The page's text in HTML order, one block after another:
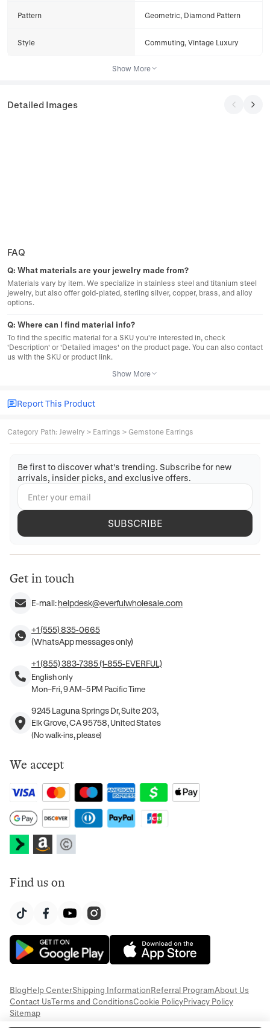
Pattern Geometric, Diamond Pattern
Style Commuting, Vintage Luxury
Show More
Detailed Images
FAQ
Q: What materials are your jewelry made from?
Materials vary by item. We specialize in stainless steel and titanium steel
jewelry, but also offer gold-plated, sterling silver, copper, brass, and alloy
options.
Q: Where can I find material info?
To find the specific material for a SKU you're interested in, check
'Description' or 'Detailed images' on the product page. You can also contact
us with the SKU or product link.
Show More
Report This Product
Category Path: Jewelry > Earrings > Gemstone Earrings
Be first to discover what's trending. Subscribe for new
arrivals, insider picks, and exclusive offers.
SUBSCRIBE
Get in touch
E-mail:helpdesk@everfulwholesale.com
+1 (555) 835-0665
(WhatsApp messages only)
+1 (855) 383-7385 (1-855-EVERFUL)
English only
Mon–Fri, 9 AM–5 PM Pacific Time
9245 Laguna Springs Dr, Suite 203,
Elk Grove, CA 95758, United States
(No walk-ins, please)
We accept
Find us on
BlogHelp CenterShipping InformationReferral ProgramAbout Us
Contact UsTerms and ConditionsCookie PolicyPrivacy Policy
Sitemap